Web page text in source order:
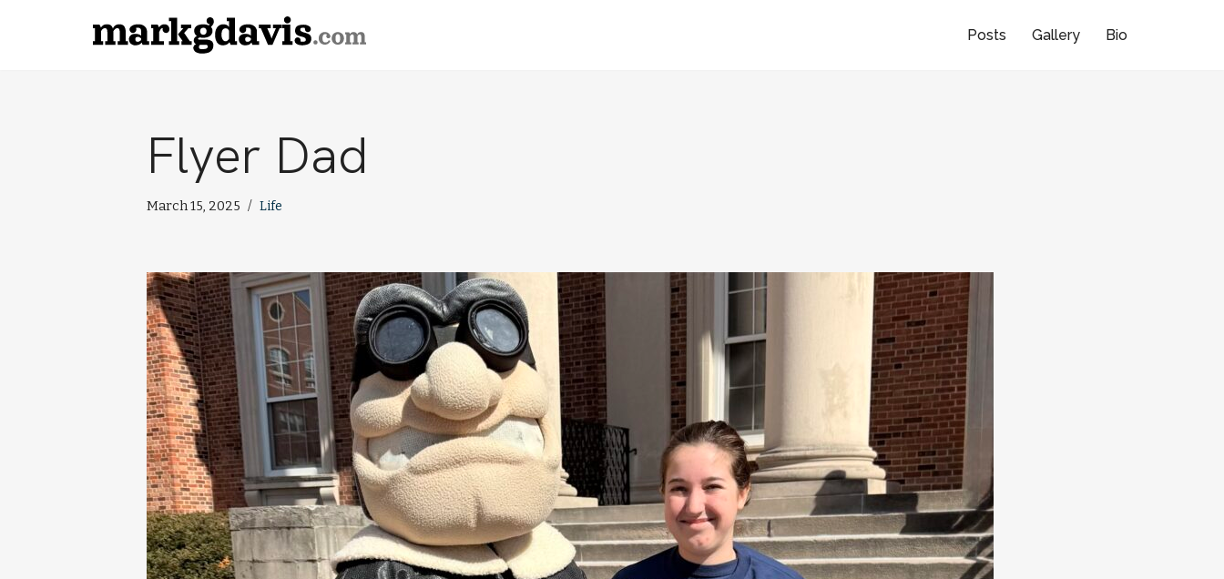
Posts Gallery Bio
Flyer Dad
March 15, 2025 Life